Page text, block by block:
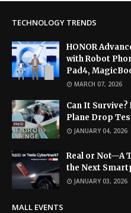
TECHNOLOGY TRENDS
HONOR
with Robot
Pad4,
MARCH 07, 2026
Can It Survive?
Plane Drop
JANUARY 04, 2026
Real or Not—A
the Next
JANUARY 03, 2026
MALL EVENTS